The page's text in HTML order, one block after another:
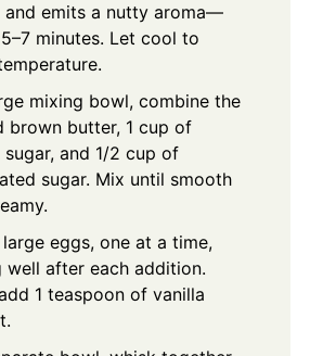
and emits a nutty aroma—
minutes. Let cool to
mixing bowl, combine the
brown butter, 1 cup of
sugar, and 1/2 cup of
sugar. Mix until smooth
eggs, one at a time,
well after each addition.
1 teaspoon of vanilla